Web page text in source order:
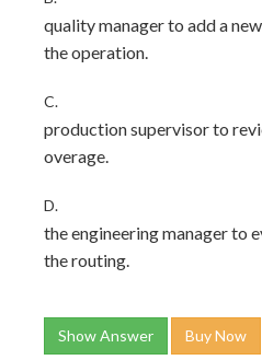
quality manager to add a
the operation.
C.
production supervisor to
overage.
D.
the engineering manager to
the routing.
Show Answer Buy Now